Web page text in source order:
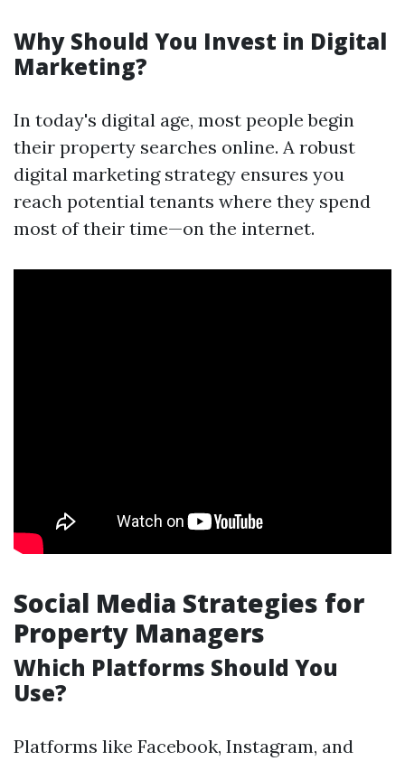
Why Should You Invest in Digital
Marketing?
In today's digital age, most people begin
their property searches online. A robust
digital marketing strategy ensures you
reach potential tenants where they spend
most of their time—on the internet.
Social Media Strategies for
Property Managers
Which Platforms Should You
Use?
Platforms like Facebook, Instagram, and